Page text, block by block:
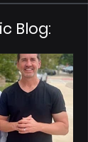
Blog: